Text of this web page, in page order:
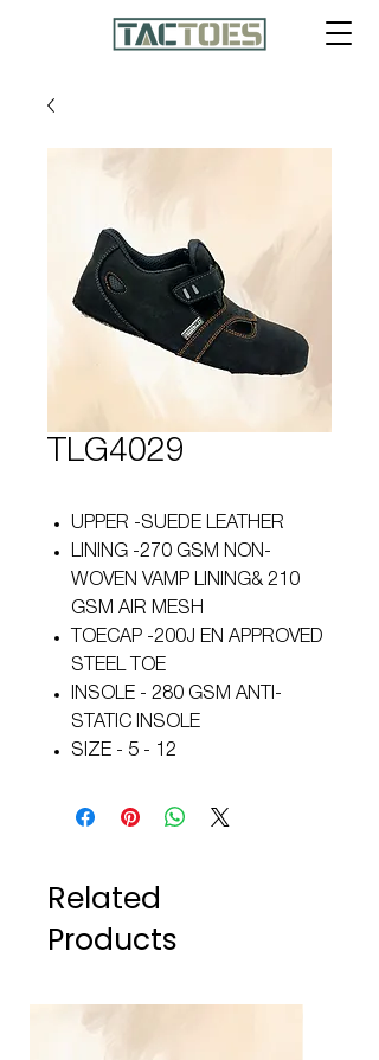
TLG4029
UPPER -SUEDE LEATHER
LINING -270 GSM NON-
WOVEN VAMP LINING& 210
GSM AIR MESH
TOECAP -200J EN APPROVED
STEEL TOE
INSOLE - 280 GSM ANTI-
STATIC INSOLE
SIZE - 5 - 12
Related
Products